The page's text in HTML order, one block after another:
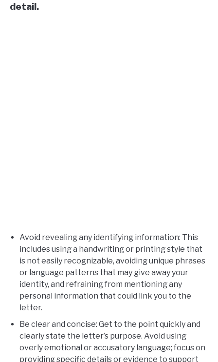
detail.
Avoid revealing any identifying information: This
includes using a handwriting or printing style that
is not easily recognizable, avoiding unique phrases
or language patterns that may give away your
identity, and refraining from mentioning any
personal information that could link you to the
letter.
Be clear and concise: Get to the point quickly and
clearly state the letter’s purpose. Avoid using
overly emotional or accusatory language; focus on
providing specific details or evidence to support